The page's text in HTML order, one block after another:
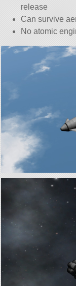
release
Can survive
No atomic